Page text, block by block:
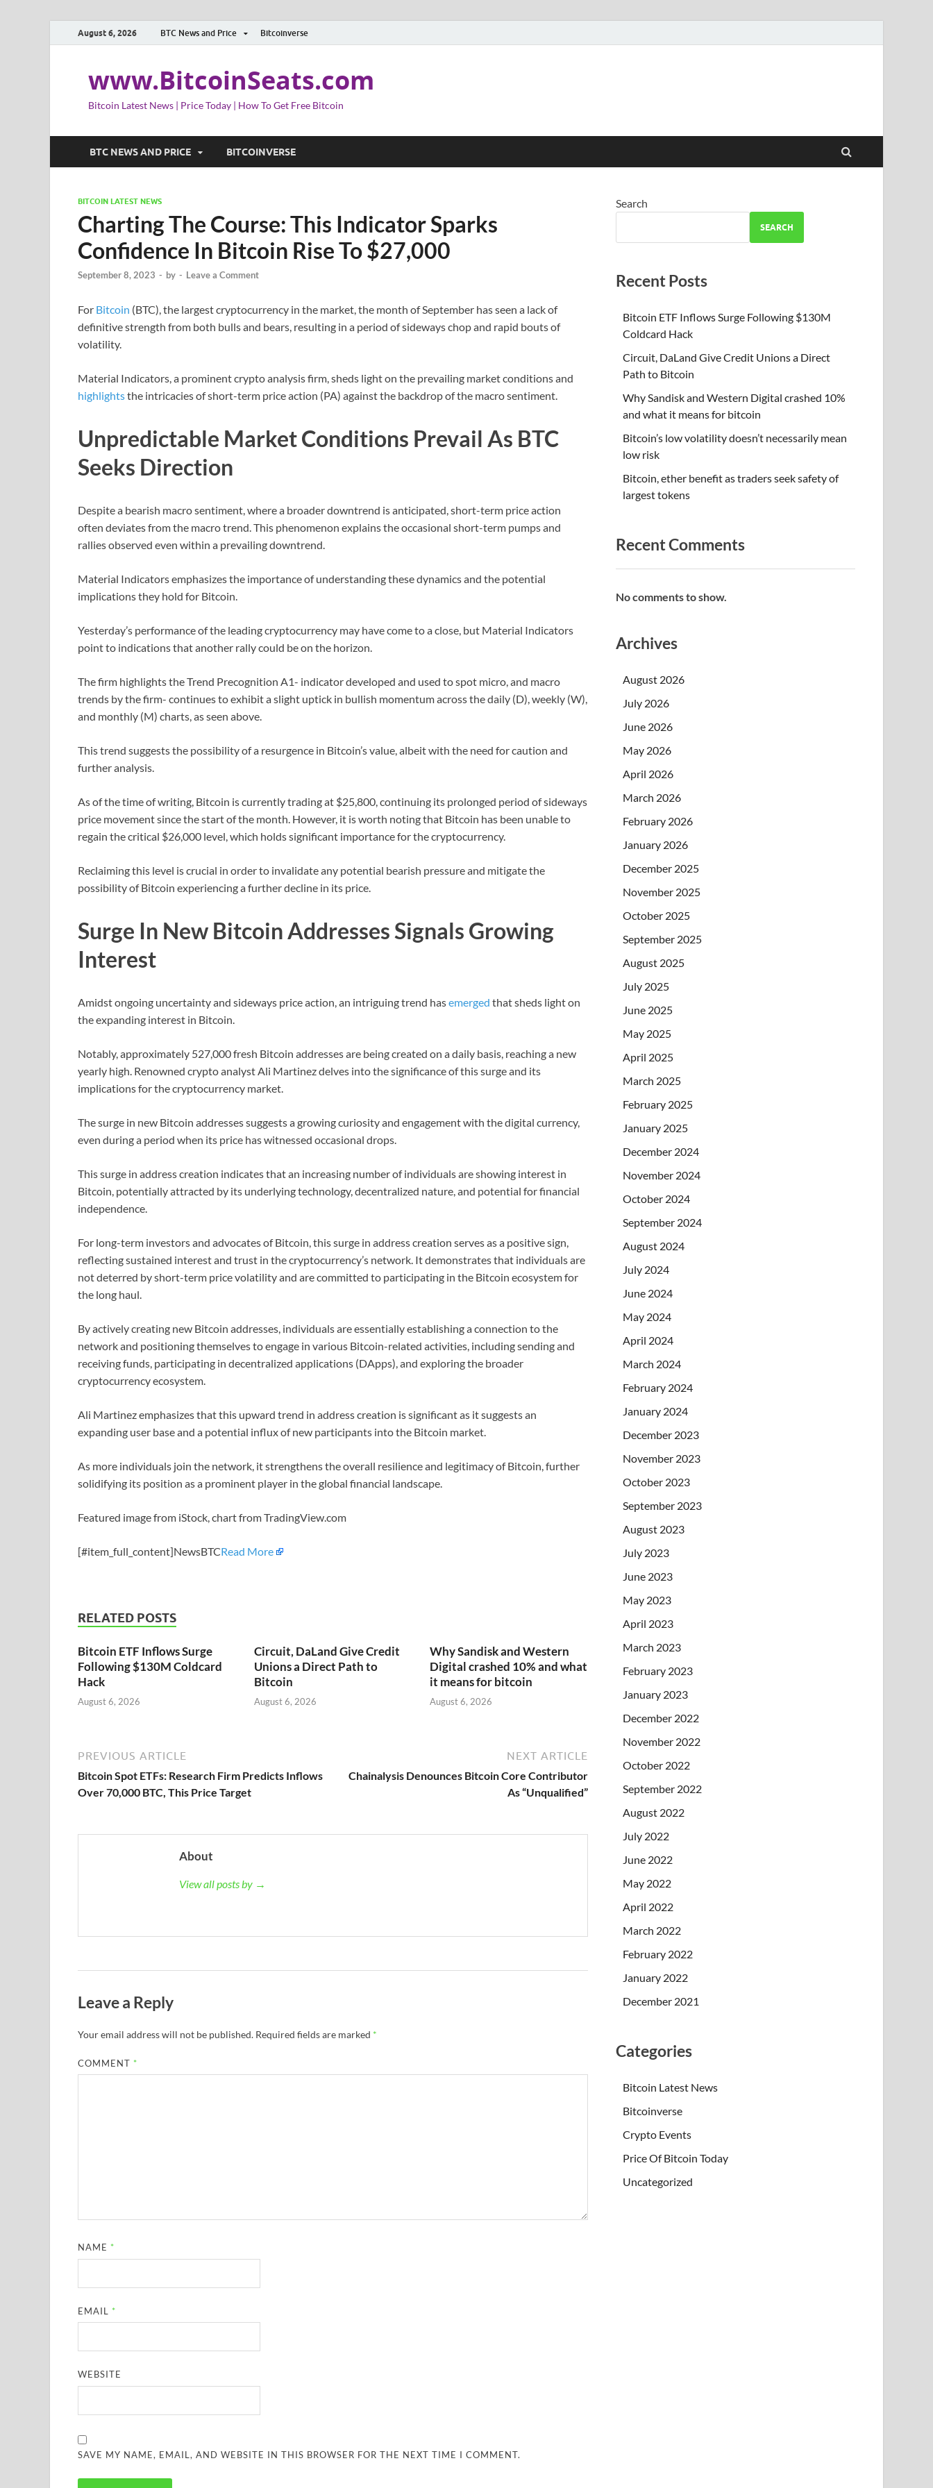
August 6, 2026 BTC News and Price Bitcoinverse
www.BitcoinSeats.com
Bitcoin Latest News | Price Today | How To Get Free Bitcoin
BTC NEWS AND PRICE BITCOINVERSE
BITCOIN LATEST NEWS
Charting The Course: This Indicator Sparks
Confidence In Bitcoin Rise To $27,000
September 8, 2023 - by - Leave a Comment
For Bitcoin (BTC), the largest cryptocurrency in the market, the month of September has seen a lack of
definitive strength from both bulls and bears, resulting in a period of sideways chop and rapid bouts of
volatility.
Material Indicators, a prominent crypto analysis firm, sheds light on the prevailing market conditions and
highlightsthe intricacies of short-term price action (PA) against the backdrop of the macro sentiment.
Unpredictable Market Conditions Prevail As BTC
Seeks Direction
Despite a bearish macro sentiment, where a broader downtrend is anticipated, short-term price action
often deviates from the macro trend. This phenomenon explains the occasional short-term pumps and
rallies observed even within a prevailing downtrend.
Material Indicators emphasizes the importance of understanding these dynamics and the potential
implications they hold for Bitcoin.
Yesterday’s performance of the leading cryptocurrency may have come to a close, but Material Indicators
point to indications that another rally could be on the horizon.
The firm highlights the Trend Precognition A1- indicator developed and used to spot micro, and macro
trends by the firm- continues to exhibit a slight uptick in bullish momentum across the daily (D), weekly (W),
and monthly (M) charts, as seen above.
This trend suggests the possibility of a resurgence in Bitcoin’s value, albeit with the need for caution and
further analysis.
As of the time of writing, Bitcoin is currently trading at $25,800, continuing its prolonged period of sideways
price movement since the start of the month. However, it is worth noting that Bitcoin has been unable to
regain the critical $26,000 level, which holds significant importance for the cryptocurrency.
Reclaiming this level is crucial in order to invalidate any potential bearish pressure and mitigate the
possibility of Bitcoin experiencing a further decline in its price.
Surge In New Bitcoin Addresses Signals Growing
Interest
Amidst ongoing uncertainty and sideways price action, an intriguing trend hasemerged that sheds light on
the expanding interest in Bitcoin.
Notably, approximately 527,000 fresh Bitcoin addresses are being created on a daily basis, reaching a new
yearly high. Renowned crypto analyst Ali Martinez delves into the significance of this surge and its
implications for the cryptocurrency market.
The surge in new Bitcoin addresses suggests a growing curiosity and engagement with the digital currency,
even during a period when its price has witnessed occasional drops.
This surge in address creation indicates that an increasing number of individuals are showing interest in
Bitcoin, potentially attracted by its underlying technology, decentralized nature, and potential for financial
independence.
For long-term investors and advocates of Bitcoin, this surge in address creation serves as a positive sign,
reflecting sustained interest and trust in the cryptocurrency’s network. It demonstrates that individuals are
not deterred by short-term price volatility and are committed to participating in the Bitcoin ecosystem for
the long haul.
By actively creating new Bitcoin addresses, individuals are essentially establishing a connection to the
network and positioning themselves to engage in various Bitcoin-related activities, including sending and
receiving funds, participating in decentralized applications (DApps), and exploring the broader
cryptocurrency ecosystem.
Ali Martinez emphasizes that this upward trend in address creation is significant as it suggests an
expanding user base and a potential influx of new participants into the Bitcoin market.
As more individuals join the network, it strengthens the overall resilience and legitimacy of Bitcoin, further
solidifying its position as a prominent player in the global financial landscape.
Featured image from iStock, chart from TradingView.com
[#item_full_content]NewsBTCRead More
RELATED POSTS
Bitcoin ETF Inflows Surge
Following $130M Coldcard
Hack
August 6, 2026
Circuit, DaLand Give Credit
Unions a Direct Path to
Bitcoin
August 6, 2026
Why Sandisk and Western
Digital crashed 10% and what
it means for bitcoin
August 6, 2026
PREVIOUS ARTICLE
Bitcoin Spot ETFs: Research Firm Predicts Inflows
Over 70,000 BTC, This Price Target
NEXT ARTICLE
Chainalysis Denounces Bitcoin Core Contributor
As “Unqualified”
About
View all posts by →
Leave a Reply
Your email address will not be published. Required fields are marked *
COMMENT *
NAME *
EMAIL *
WEBSITE
SAVE MY NAME, EMAIL, AND WEBSITE IN THIS BROWSER FOR THE NEXT TIME I COMMENT.
Search
SEARCH
Recent Posts
Bitcoin ETF Inflows Surge Following $130M
Coldcard Hack
Circuit, DaLand Give Credit Unions a Direct
Path to Bitcoin
Why Sandisk and Western Digital crashed 10%
and what it means for bitcoin
Bitcoin’s low volatility doesn’t necessarily mean
low risk
Bitcoin, ether benefit as traders seek safety of
largest tokens
Recent Comments
No comments to show.
Archives
August 2026
July 2026
June 2026
May 2026
April 2026
March 2026
February 2026
January 2026
December 2025
November 2025
October 2025
September 2025
August 2025
July 2025
June 2025
May 2025
April 2025
March 2025
February 2025
January 2025
December 2024
November 2024
October 2024
September 2024
August 2024
July 2024
June 2024
May 2024
April 2024
March 2024
February 2024
January 2024
December 2023
November 2023
October 2023
September 2023
August 2023
July 2023
June 2023
May 2023
April 2023
March 2023
February 2023
January 2023
December 2022
November 2022
October 2022
September 2022
August 2022
July 2022
June 2022
May 2022
April 2022
March 2022
February 2022
January 2022
December 2021
Categories
Bitcoin Latest News
Bitcoinverse
Crypto Events
Price Of Bitcoin Today
Uncategorized